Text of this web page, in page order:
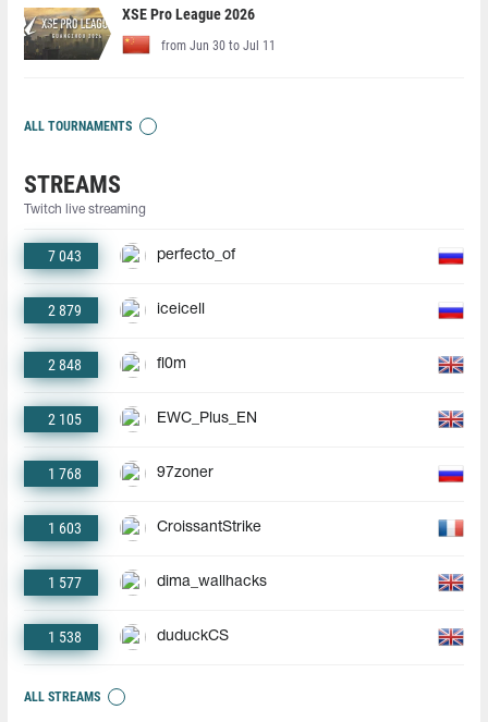
XSE Pro League 2026
from Jun 30 to Jul 11
ALL TOURNAMENTS
STREAMS
Twitch live streaming
7 043 perfecto_of
2 879 iceicell
2 848 fl0m
2 105 EWC_Plus_EN
1 768 97zoner
1 603 CroissantStrike
1 577 dima_wallhacks
1 538 duduckCS
ALL STREAMS